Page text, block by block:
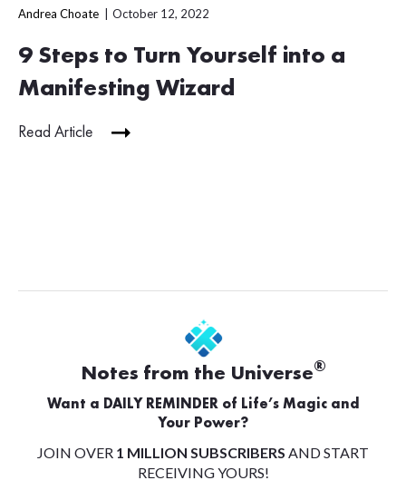
Andrea Choate October 12, 2022
9 Steps to Turn Yourself into a
Manifesting Wizard
Read Article
Notes from the Universe®
Want a DAILY REMINDER of Life’s Magic and
Your Power?
JOIN OVER 1 MILLION SUBSCRIBERS AND START
RECEIVING YOURS!